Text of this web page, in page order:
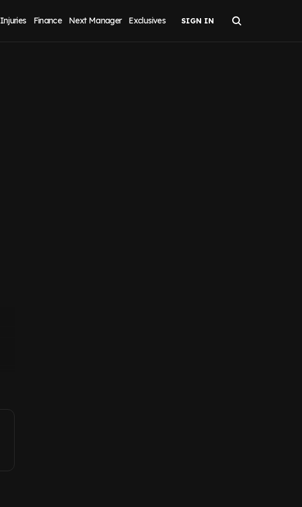
Injuries Finance Next Manager Exclusives